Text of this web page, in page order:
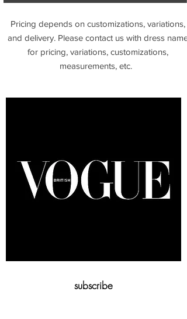
Pricing depends on customizations, variations,
and delivery. Please contact us with dress name
for pricing, variations, customizations,
measurements, etc.
subscribe